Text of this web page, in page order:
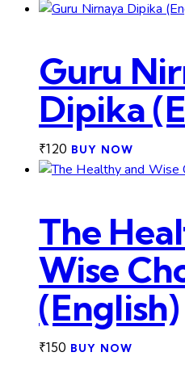
Guru
Dipika
₹120 BUY NOW
The
Wise
(English)
₹150 BUY NOW